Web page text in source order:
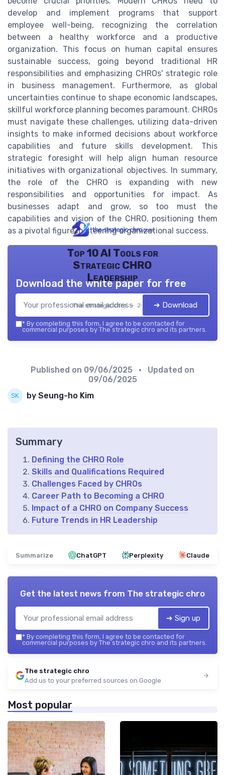
develop and implement programs that support
employee well-being, recognizing the correlation
between a healthy workforce and a productive
organization. This focus on human capital ensures
sustainable success, going beyond traditional HR
responsibilities and emphasizing CHROs' strategic role
in business management. Furthermore, as global
uncertainties continue to shape economic landscapes,
skillful workforce planning becomes paramount. CHROs
must navigate these challenges, utilizing data-driven
insights to make informed decisions about workforce
capabilities and future skills development. This
strategic foresight will help align human resource
initiatives with organizational objectives. In summary,
the role of the CHRO is expanding with new
responsibilities and opportunities for impact. As
businesses adapt and grow, so too must the
capabilities and vision of the CHRO, positioning them
as a pivotal figure in steering organizational success.
Top 10 AI Tools for
Strategic CHRO
Leadership
The strategic chro — 2026
Download the white paper for free
➔ Download
* By completing this form, I agree to be contacted for
commercial purposes by The strategic chro and its partners.
Published on 09/06/2025
• Updated on
09/06/2025
by Seung-ho Kim
Summary
Defining the CHRO Role
Skills and Qualifications Required
Challenges Faced by CHROs
Career Path to Becoming a CHRO
Impact of a CHRO on Company Success
Future Trends in HR Leadership
Summarize ChatGPT Perplexity Claude
Get the latest news from The strategic chro
➔ Sign up
* By completing this form, I agree to be contacted for
commercial purposes by The strategic chro and its partners.
The strategic chro
Add us to your preferred sources on Google
Most popular